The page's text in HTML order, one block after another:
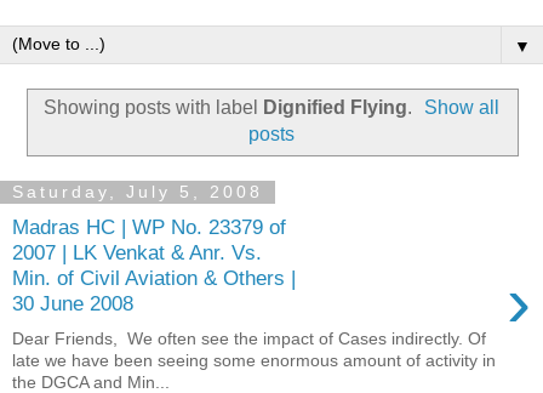
▼
Showing posts with label Dignified Flying.
Show all
posts
Saturday, July 5, 2008
Madras HC | WP No. 23379 of
2007 | LK Venkat & Anr. Vs.
Min. of Civil Aviation & Others |
30 June 2008
›
Dear Friends, We often see the impact of Cases indirectly. Of
late we have been seeing some enormous amount of activity in
the DGCA and Min...